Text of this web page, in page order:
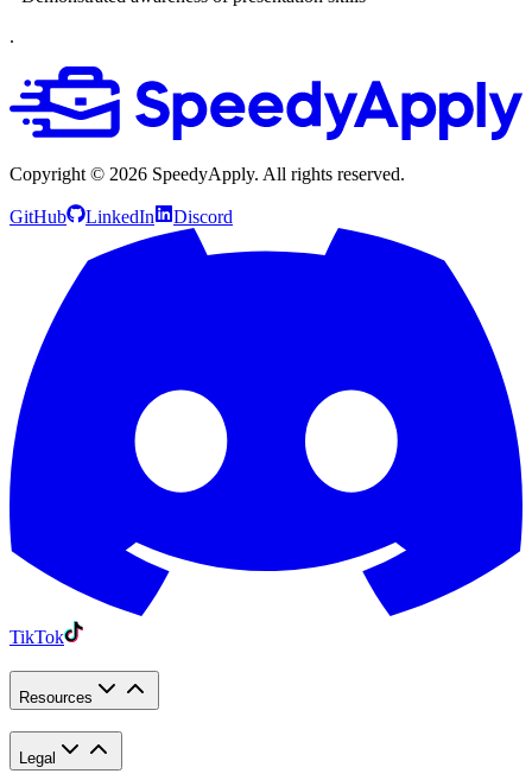
.
Copyright © 2026 SpeedyApply. All rights reserved.
GitHub LinkedIn Discord
TikTok
Resources
Legal